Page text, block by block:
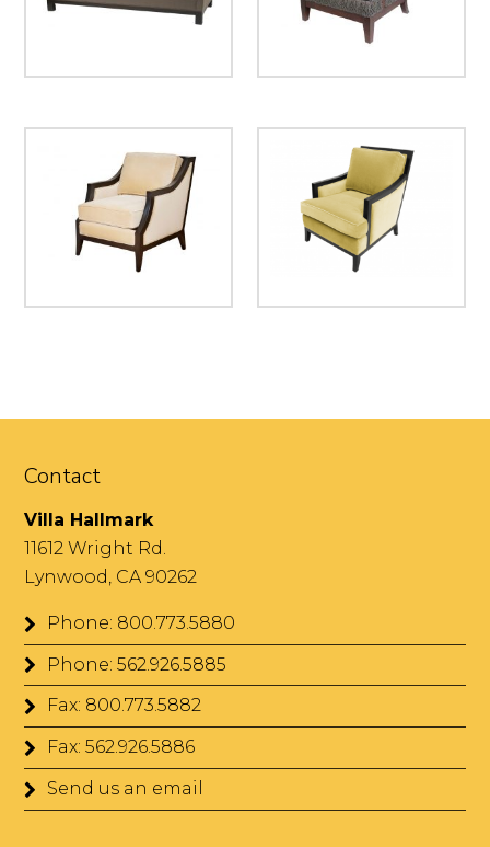
Contact
Villa Hallmark
11612 Wright Rd.
Lynwood, CA 90262
Phone: 800.773.5880
Phone: 562.926.5885
Fax: 800.773.5882
Fax: 562.926.5886
Send us an email